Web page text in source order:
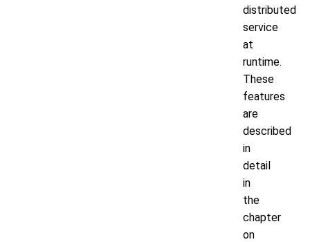
distributed
service
at
runtime.
These
features
are
described
in
detail
in
the
chapter
on